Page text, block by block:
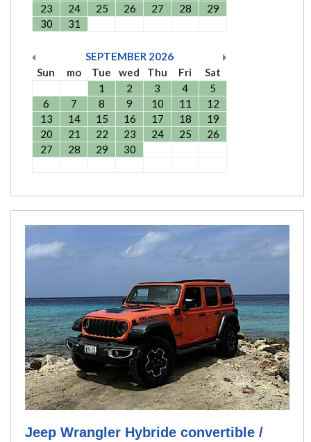
23 24 25 26 27 28
29
30
31
SEPTEMBER 2026
Sun
mo Tue wed Thu Fri
Sat
1
2 3 4
5
6
7 8 9 10 11
12
13
14 15 16 17 18
19
20
21 22 23 24 25
26
27
28 29 30
Jeep Wrangler Hybride convertible /